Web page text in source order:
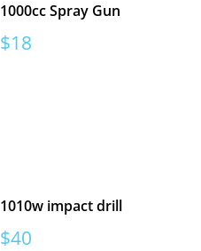
1000cc Spray Gun
Sale
$18
1010w impact drill
Sale
$40